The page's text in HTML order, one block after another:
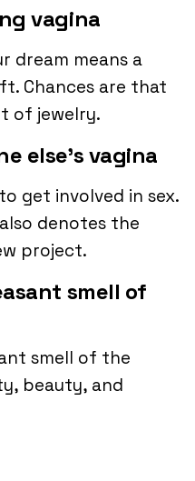
vagina
dream means a
Chances are that
of jewelry.
else’s vagina
get involved in sex.
denotes the
project.
smell of
smell of the
beauty, and